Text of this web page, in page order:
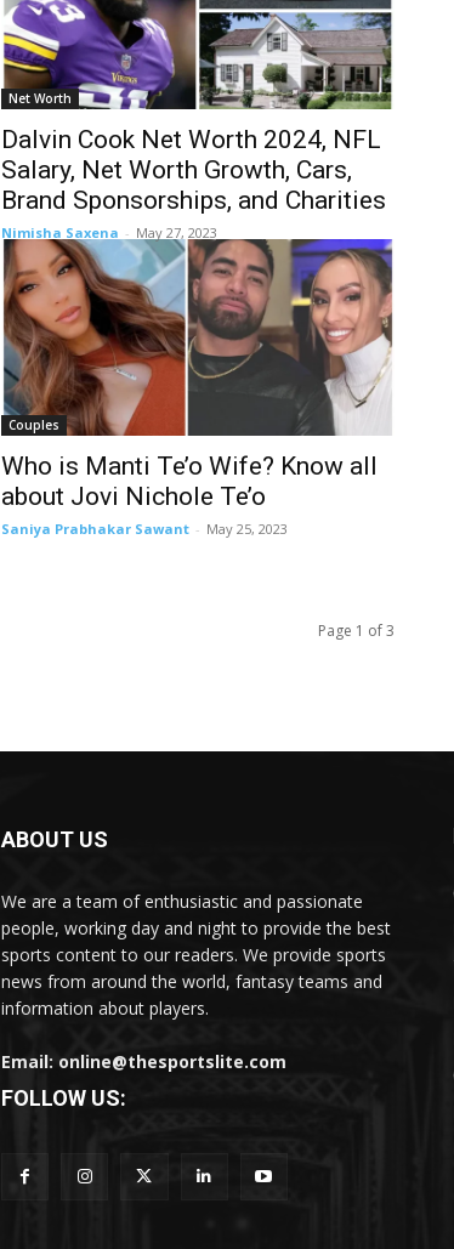
Net Worth
Dalvin Cook Net Worth 2024, NFL
Salary, Net Worth Growth, Cars,
Brand Sponsorships, and Charities
Nimisha Saxena - May 27, 2023
Couples
Who is Manti Te’o Wife? Know all
about Jovi Nichole Te’o
Saniya Prabhakar Sawant - May 25, 2023
Page 1 of 3
ABOUT US
We are a team of enthusiastic and passionate
people, working day and night to provide the best
sports content to our readers. We provide sports
news from around the world, fantasy teams and
information about players.
Email: online@thesportslite.com
FOLLOW US: